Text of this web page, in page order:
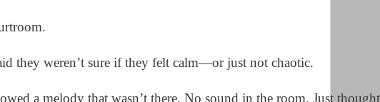
they weren’t sure if they felt calm—or just not chaotic.
a melody that wasn’t there. No sound in the room. Just